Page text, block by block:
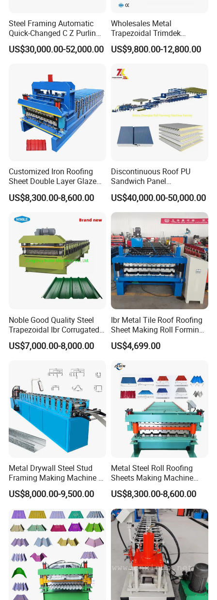
Steel Framing Automatic
Quick-Changed C Z Purlin
Cold Roll Forming Machine
with Rivet Hole Punch
US$30,000.00-52,000.00
Wholesales Metal
Trapezoidal Trimdek
Spandek Ibr Rib Pbr R Tr4
Tr5 PV4 AG Panel Iron
Roll Forming Making
Machine Price Manufacturer
US$9,800.00-12,800.00
Customized Iron Roofing
Sheet Double Layer Glazed
Roll Forming Machine
US$8,300.00-8,600.00
Discontinuous Roof PU
Sandwich Panel
Manufacturing Machine /
Roof Polyurethane Foam
Sandwich Panel Making
US$40,000.00-50,000.00
Noble Good Quality Steel
Trapezoidal Ibr Corrugated
Rib Roofing Tile Cold Roll
Forming Sheet Making
US$7,000.00-8,000.00
Ibr Metal Tile Roof Roofing
Sheet Making Roll Forming
Machine Production Line
US$4,699.00
Metal Drywall Steel Stud
Framing Making Machine C
Channel Roll Forming
Machine
US$8,000.00-9,500.00
Metal Steel Roll Roofing
Sheets Making Machine
Double Layer Glazed Tile
Making Forming Machine
US$8,300.00-8,600.00